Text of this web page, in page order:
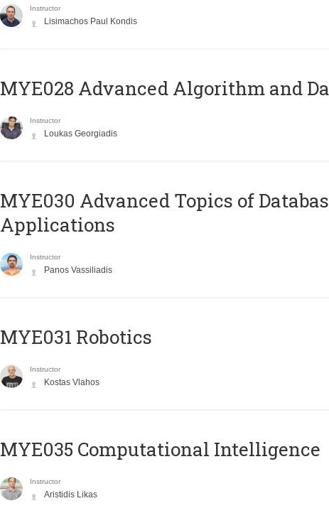
Instructor
Lisimachos Paul Kondis
MYE028 Advanced Algorithm and
Instructor
Loukas Georgiadis
MYE030 Advanced Topics of
Applications
Instructor
Panos Vassiliadis
MYE031 Robotics
Instructor
Kostas Vlahos
MYE035 Computational Intelligence
Instructor
Aristidis Likas